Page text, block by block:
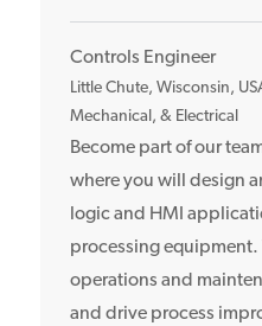
Controls Engineer
L
o
c
a
o
n
Little Chute, Wisconsin,
Mechanical, & Electrical
Become part of our
where you will design
logic and HMI
processing
operations and
and drive process